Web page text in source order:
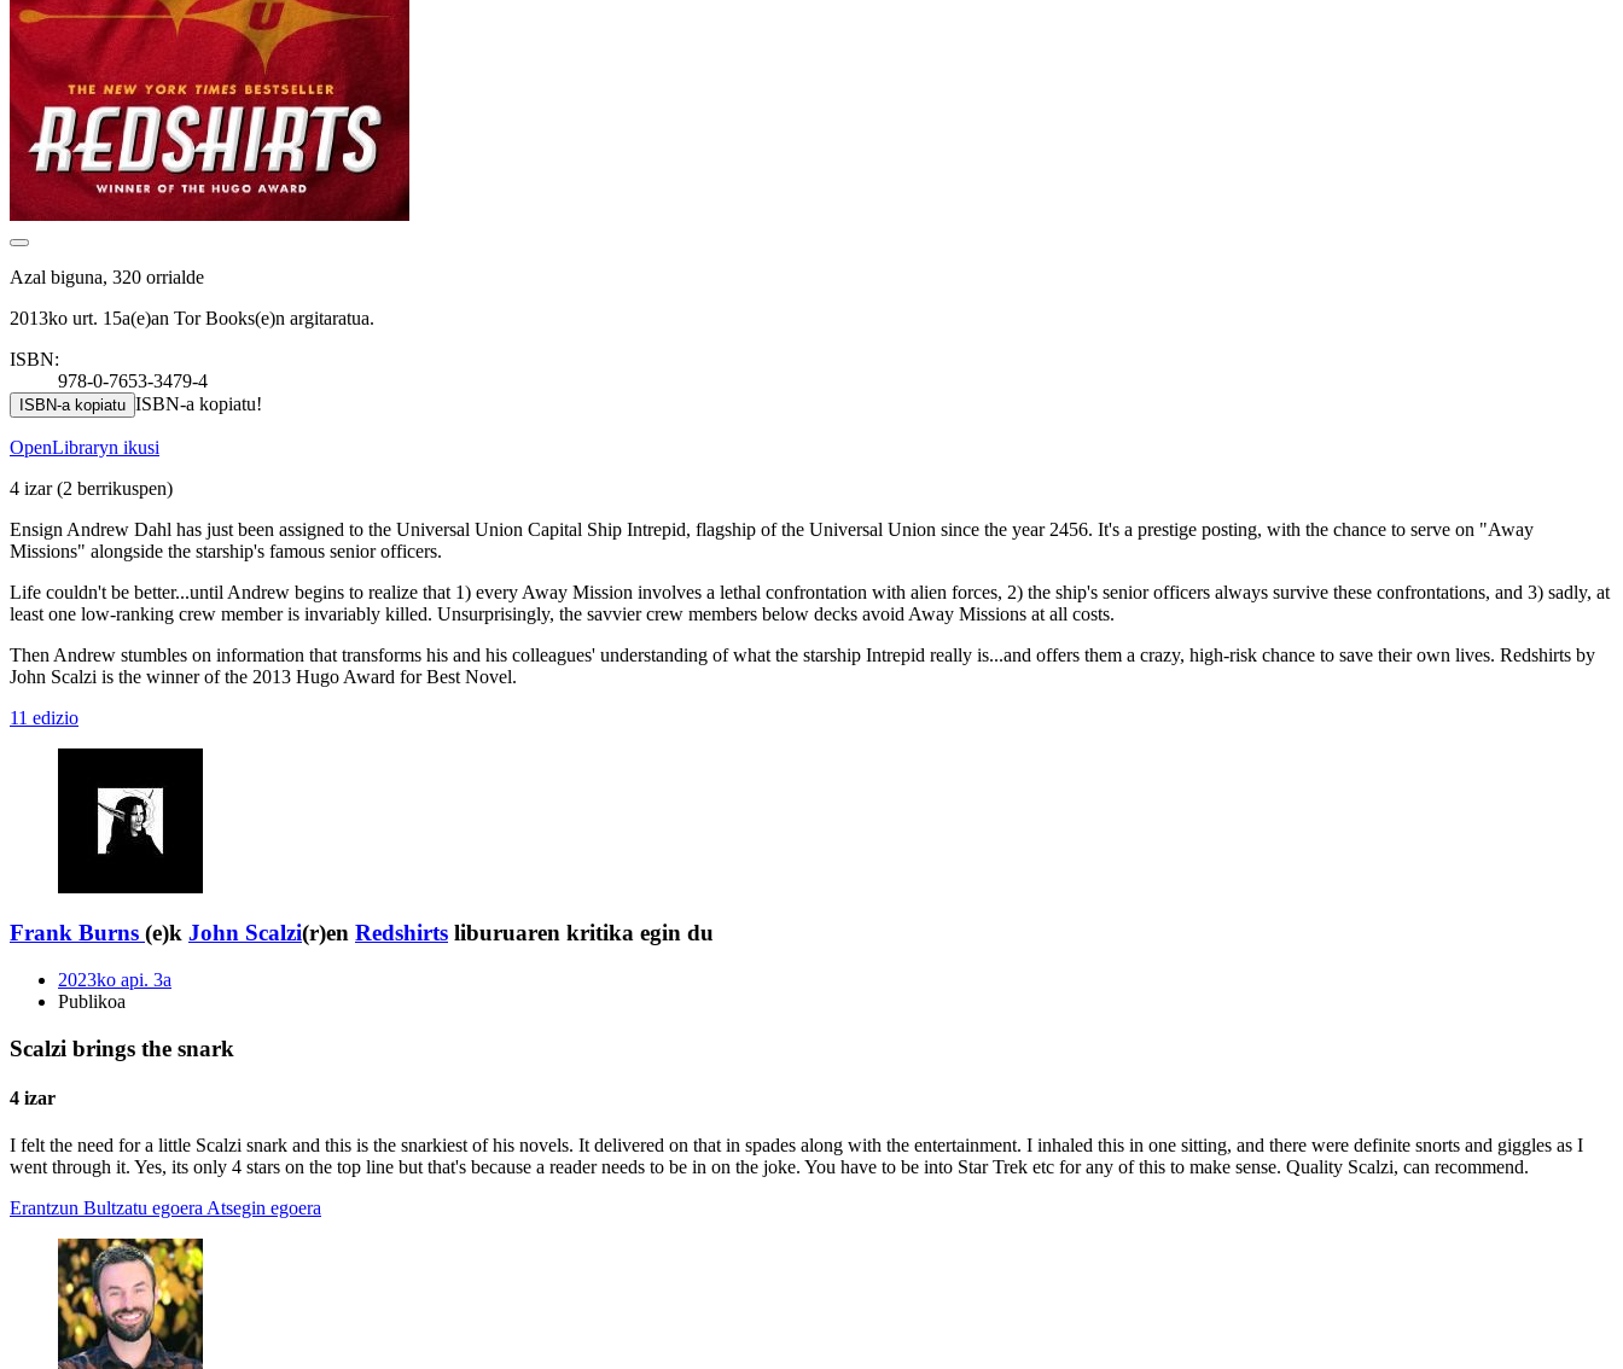
Azal biguna, 320 orrialde
2013ko urt. 15a(e)an Tor Books(e)n argitaratua.
ISBN:
978-0-7653-3479-4
ISBN-a kopiatu ISBN-a kopiatu!
OpenLibraryn ikusi
4 izar(2 berrikuspen)
Ensign Andrew Dahl has just been assigned to the Universal Union Capital Ship Intrepid, flagship of the Universal Union since the year 2456. It's a prestige posting, with the chance to serve on "Away
Missions" alongside the starship's famous senior officers.
Life couldn't be better...until Andrew begins to realize that 1) every Away Mission involves a lethal confrontation with alien forces, 2) the ship's senior officers always survive these confrontations, and 3) sadly, at
least one low-ranking crew member is invariably killed. Unsurprisingly, the savvier crew members below decks avoid Away Missions at all costs.
Then Andrew stumbles on information that transforms his and his colleagues' understanding of what the starship Intrepid really is...and offers them a crazy, high-risk chance to save their own lives. Redshirts by
John Scalzi is the winner of the 2013 Hugo Award for Best Novel.
11 edizio
Frank Burns (e)k John Scalzi(r)en Redshirts liburuaren kritika egin du
2023ko api. 3a
Publikoa
Scalzi brings the snark
4 izar
I felt the need for a little Scalzi snark and this is the snarkiest of his novels. It delivered on that in spades along with the entertainment. I inhaled this in one sitting, and there were definite snorts and giggles as I
went through it. Yes, its only 4 stars on the top line but that's because a reader needs to be in on the joke. You have to be into Star Trek etc for any of this to make sense. Quality Scalzi, can recommend.
Erantzun Bultzatu egoera Atsegin egoera